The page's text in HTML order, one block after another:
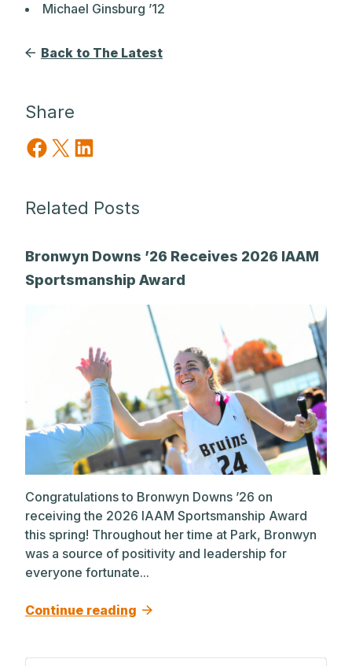
Michael Ginsburg ’12
Back to The Latest
Share
Share on Facebook
Share on X Share on LinkedIn
Related Posts
Bronwyn Downs ’26 Receives 2026 IAAM
Sportsmanship Award
Congratulations to Bronwyn Downs ’26 on
receiving the 2026 IAAM Sportsmanship Award
this spring! Throughout her time at Park, Bronwyn
was a source of positivity and leadership for
everyone fortunate...
Continue reading